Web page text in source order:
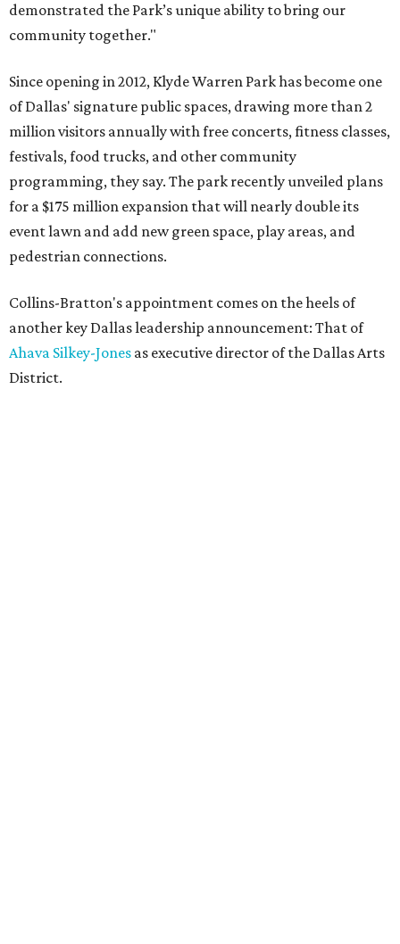
demonstrated the Park’s unique ability to bring our
community together."
Since opening in 2012, Klyde Warren Park has become one
of Dallas' signature public spaces, drawing more than 2
million visitors annually with free concerts, fitness classes,
festivals, food trucks, and other community
programming, they say. The park recently unveiled plans
for a $175 million expansion that will nearly double its
event lawn and add new green space, play areas, and
pedestrian connections.
Collins-Bratton's appointment comes on the heels of
another key Dallas leadership announcement: That of
Ahava Silkey-Jones as executive director of the Dallas Arts
District.